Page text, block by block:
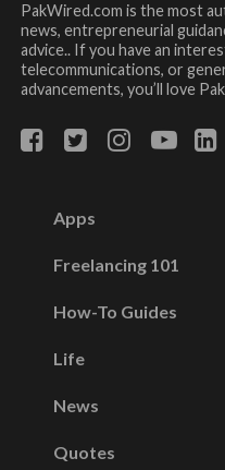
PakWired.com is the most
news, entrepreneurial
advice.. If you have an
telecommunications, or
advancements, you’ll love
Apps
Freelancing 101
How-To Guides
Life
News
Quotes